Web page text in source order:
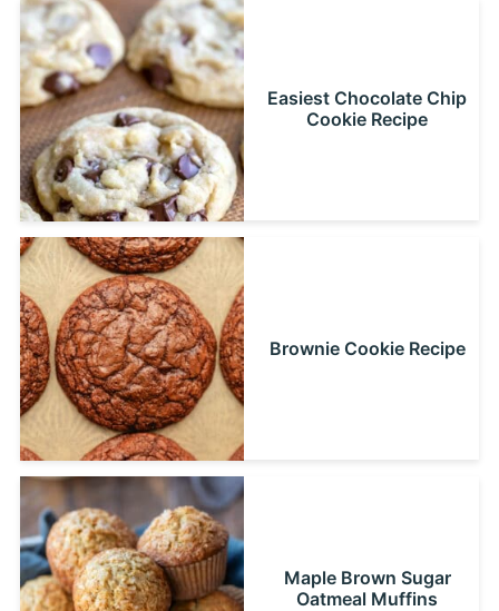
Easiest Chocolate Chip
Cookie Recipe
Brownie Cookie Recipe
Maple Brown Sugar
Oatmeal Muffins